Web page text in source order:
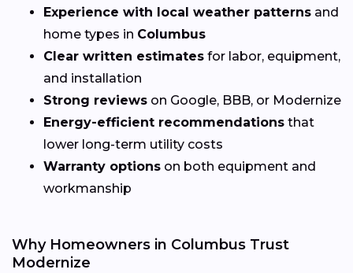
Experience with local weather patterns and
home types in Columbus
Clear written estimates for labor, equipment,
and installation
Strong reviews on Google, BBB, or Modernize
Energy-efficient recommendations that
lower long-term utility costs
Warranty options on both equipment and
workmanship
Why Homeowners in Columbus Trust
Modernize